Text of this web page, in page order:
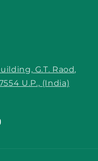
G.T. Raod,
U.P., (India)